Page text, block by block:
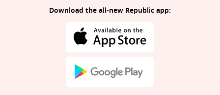
Download the all-new Republic app: